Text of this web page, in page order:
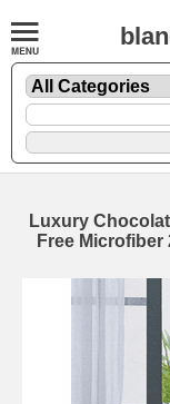
Luxury
Free Microfiber